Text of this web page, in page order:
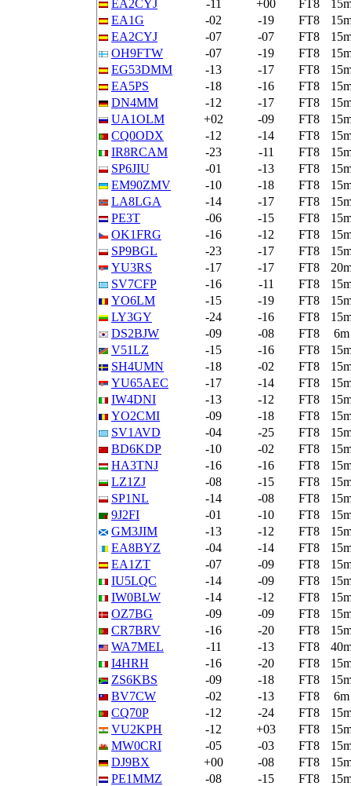
EA2CYJ -11 +00 FT8
EA1G
-02 -19 FT8
EA2CYJ
-07 -07 FT8
OH9FTW
-07 -19 FT8
EG53DMM
-13 -17 FT8
EA5PS
-18 -16 FT8
DN4MM
-12 -17 FT8
UA1OLM
+02 -09 FT8
CQ0ODX
-12 -14 FT8
IR8RCAM
-23 -11 FT8
SP6JIU
-01 -13 FT8
EM90ZMV
-10 -18 FT8
LA8LGA
-14 -17 FT8
PE3T
-06 -15 FT8
OK1FRG
-16 -12 FT8
SP9BGL
-23 -17 FT8
YU3RS
-17 -17 FT8
SV7CFP
-16 -11 FT8
YO6LM
-15 -19 FT8
LY3GY
-24 -16 FT8
DS2BJW
-09 -08 FT8
6m
V51LZ
-15 -16 FT8
SH4UMN
-18 -02 FT8
YU65AEC
-17 -14 FT8
IW4DNI
-13 -12 FT8
YO2CMI
-09 -18 FT8
SV1AVD
-04 -25 FT8
BD6KDP
-10 -02 FT8
HA3TNJ
-16 -16 FT8
LZ1ZJ
-08 -15 FT8
SP1NL
-14 -08 FT8
9J2FI
-01 -10 FT8
GM3JIM
-13 -12 FT8
EA8BYZ
-04 -14 FT8
EA1ZT
-07 -09 FT8
IU5LQC
-14 -09 FT8
IW0BLW
-14 -12 FT8
OZ7BG
-09 -09 FT8
CR7BRV
-16 -20 FT8
WA7MEL
-11 -13 FT8
I4HRH
-16 -20 FT8
ZS6KBS
-09 -18 FT8
BV7CW
-02 -13 FT8
6m
CQ70P
-12 -24 FT8
VU2KPH
-12 +03 FT8
MW0CRI
-05 -03 FT8
DJ9BX
+00 -08 FT8
PE1MMZ
-08 -15 FT8